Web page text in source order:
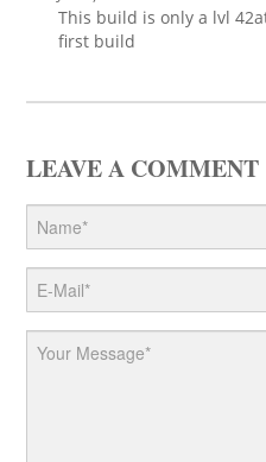
This build is only a lvl
first build
LEAVE A COMMENT